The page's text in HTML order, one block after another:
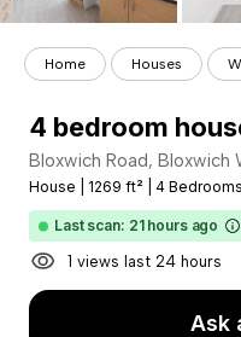
Home Houses
4 bedroom
Bloxwich Road, Bloxwich
House 1269 ft² 4 Bedrooms
Last scan: 21 hours ago
1 views last 24 hours
Ask